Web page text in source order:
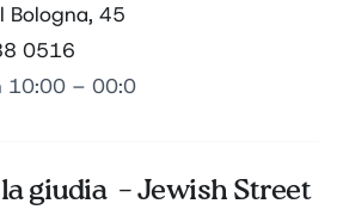
Bologna, 45
0516
10:00 – 00:0
giudia – Jewish Street